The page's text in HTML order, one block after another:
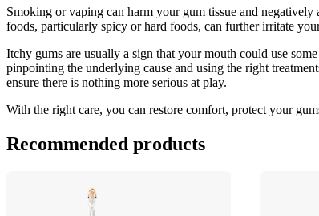
Smoking or vaping can harm your gum tissue and
foods, particularly spicy or hard foods, can further irritate
Itchy gums are usually a sign that your mouth could use
pinpointing the underlying cause and using the right
ensure there is nothing more serious at play.
With the right care, you can restore comfort, protect your
Recommended products